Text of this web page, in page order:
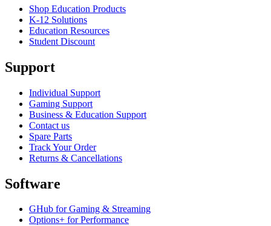
Shop Education Products
K-12 Solutions
Education Resources
Student Discount
Support
Individual Support
Gaming Support
Business & Education Support
Contact us
Spare Parts
Track Your Order
Returns & Cancellations
Software
GHub for Gaming & Streaming
Options+ for Performance